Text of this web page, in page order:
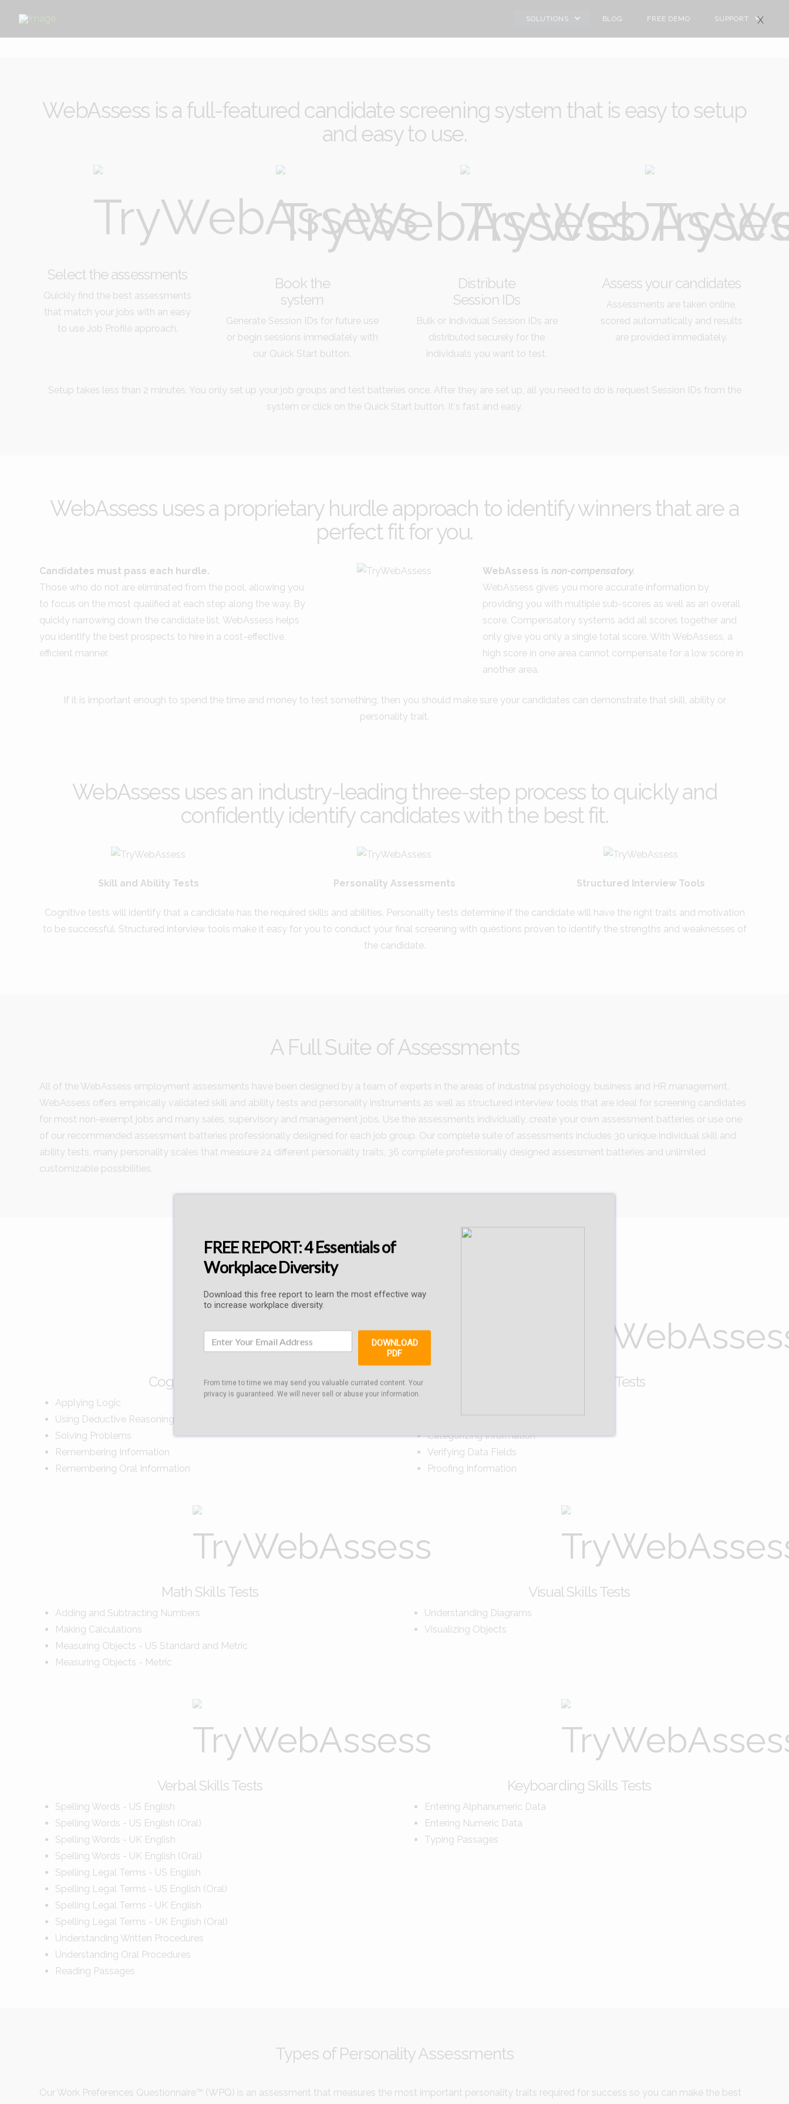
SOLUTIONS BLOG FREE DEMO SUPPORT
WebAssess is a full-featured candidate screening system that is easy to setup
and easy to use.
Select the assessments
Quickly find the best assessments
that match your jobs with an easy
to use Job Profile approach.
Book the
system
Generate Session IDs for future use
or begin sessions immediately with
our Quick Start button.
Distribute
Session IDs
Bulk or Individual Session IDs are
distributed securely for the
individuals you want to test.
Assess your candidates
Assessments are taken online,
scored automatically and results
are provided immediately.
Setup takes less than 2 minutes. You only set up your job groups and test batteries once. After they are set up, all you need to do is request Session IDs from the
system or click on the Quick Start button. It's fast and easy.
WebAssess uses a proprietary hurdle approach to identify winners that are a
perfect fit for you.
Candidates must pass each hurdle.
Those who do not are eliminated from the pool, allowing you
to focus on the most qualified at each step along the way. By
quickly narrowing down the candidate list, WebAssess helps
you identify the best prospects to hire in a cost-effective,
efficient manner.
WebAssess is non-compensatory.
WebAssess gives you more accurate information by
providing you with multiple sub-scores as well as an overall
score. Compensatory systems add all scores together and
only give you only a single total score. With WebAssess, a
high score in one area cannot compensate for a low score in
another area.
If it is important enough to spend the time and money to test something, then you should make sure your candidates can demonstrate that skill, ability or
personality trait.
WebAssess uses an industry-leading three-step process to quickly and
confidently identify candidates with the best fit.
Skill and Ability Tests Personality Assessments Structured Interview Tools
Cognitive tests will identify that a candidate has the required skills and abilities. Personality tests determine if the candidate will have the right traits and motivation
to be successful. Structured interview tools make it easy for you to conduct your final screening with questions proven to identify the strengths and weaknesses of
the candidate.
A Full Suite of Assessments
All of the WebAssess employment assessments have been designed by a team of experts in the areas of industrial psychology, business and HR management.
WebAssess offers empirically validated skill and ability tests and personality instruments as well as structured interview tools that are ideal for screening candidates
for most non-exempt jobs and many sales, supervisory and management jobs. Use the assessments individually, create your own assessment batteries or use one
of our recommended assessment batteries professionally designed for each job group. Our complete suite of assessments includes 30 unique individual skill and
ability tests, many personality scales that measure 24 different personality traits, 36 complete professionally designed assessment batteries and unlimited
customizable possibilities.
Types of Skill and Ability Assessments
Cognitive Skills Tests
Applying Logic
Using Deductive Reasoning
Solving Problems
Remembering Information
Remembering Oral Information
Perceptual Skills Tests
Ordering Data Fields
Categorizing Information
Verifying Data Fields
Proofing Information
Math Skills Tests
Adding and Subtracting Numbers
Making Calculations
Measuring Objects - US Standard and Metric
Measuring Objects - Metric
Visual Skills Tests
Understanding Diagrams
Visualizing Objects
Verbal Skills Tests
Spelling Words - US English
Spelling Words - US English (Oral)
Spelling Words - UK English
Spelling Words - UK English (Oral)
Spelling Legal Terms - US English
Spelling Legal Terms - US English (Oral)
Spelling Legal Terms - UK English
Spelling Legal Terms - UK English (Oral)
Understanding Written Procedures
Understanding Oral Procedures
Reading Passages
Keyboarding Skills Tests
Entering Alphanumeric Data
Entering Numeric Data
Typing Passages
Types of Personality Assessments
Our Work Preferences Questionnaire™ (WPQ) is an assessment that measures the most important personality traits required for success so you can make the best
FREE REPORT: 4 Essentials of
Workplace Diversity
Download this free report to learn the most effective way
to increase workplace diversity.
DOWNLOAD
PDF
From time to time we may send you valuable currated content. Your
privacy is guaranteed. We will never sell or abuse your information.
X